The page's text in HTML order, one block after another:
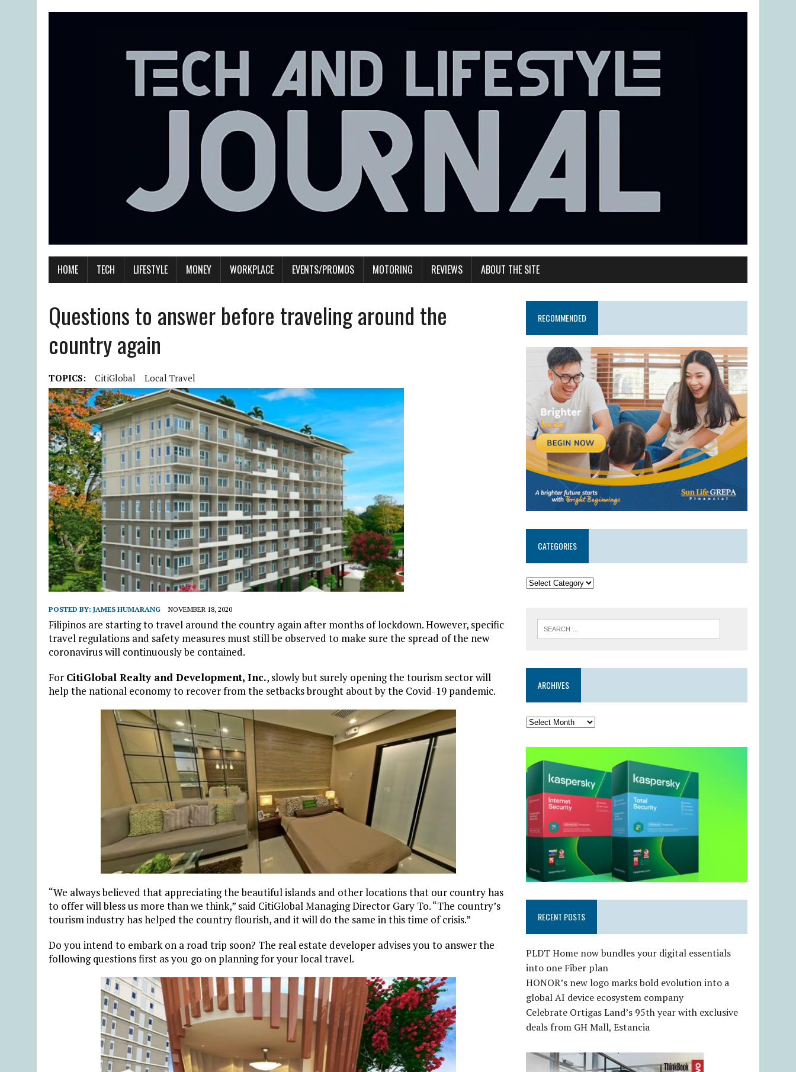
HOME TECH LIFESTYLE MONEY WORKPLACE EVENTS/PROMOS MOTORING REVIEWS ABOUT THE SITE
Questions to answer before traveling around the
country again
TOPICS: CitiGlobal Local Travel
POSTED BY: JAMES HUMARANG NOVEMBER 18, 2020
Filipinos are starting to travel around the country again after months of lockdown. However, specific
travel regulations and safety measures must still be observed to make sure the spread of the new
coronavirus will continuously be contained.
For CitiGlobal Realty and Development, Inc., slowly but surely opening the tourism sector will
help the national economy to recover from the setbacks brought about by the Covid-19 pandemic.
“We always believed that appreciating the beautiful islands and other locations that our country has
to offer will bless us more than we think,” said CitiGlobal Managing Director Gary To. “The country’s
tourism industry has helped the country flourish, and it will do the same in this time of crisis.”
Do you intend to embark on a road trip soon? The real estate developer advises you to answer the
following questions first as you go on planning for your local travel.
RECOMMENDED
CATEGORIES
ARCHIVES
RECENT POSTS
PLDT Home now bundles your digital essentials
into one Fiber plan
HONOR’s new logo marks bold evolution into a
global AI device ecosystem company
Celebrate Ortigas Land’s 95th year with exclusive
deals from GH Mall, Estancia